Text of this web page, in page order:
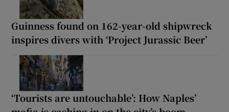
Guinness found on 162-year-old shipwreck
inspires divers with ‘Project Jurassic Beer’
‘Tourists are untouchable’: How Naples’